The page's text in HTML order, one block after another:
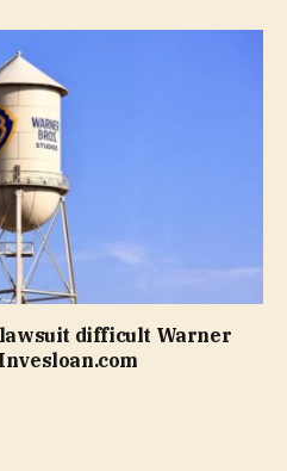
difficult Warner